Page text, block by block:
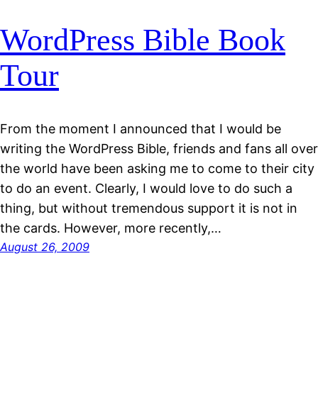
WordPress Bible Book
Tour
From the moment I announced that I would be
writing the WordPress Bible, friends and fans all over
the world have been asking me to come to their city
to do an event. Clearly, I would love to do such a
thing, but without tremendous support it is not in
the cards. However, more recently,…
August 26, 2009